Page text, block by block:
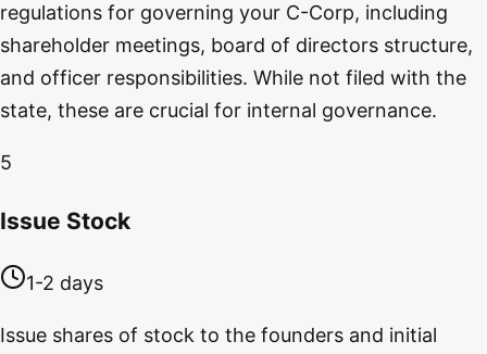
regulations for governing your C-Corp, including
shareholder meetings, board of directors structure,
and officer responsibilities. While not filed with the
state, these are crucial for internal governance.
5
Issue Stock
1-2 days
Issue shares of stock to the founders and initial